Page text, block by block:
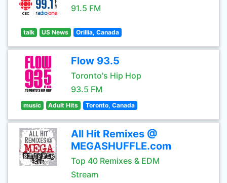
91.5 FM
talk US News Orillia, Canada
Flow 93.5
Toronto's Hip Hop
93.5 FM
music Adult Hits Toronto, Canada
All Hit Remixes @
MEGASHUFFLE.com
Top 40 Remixes & EDM
Stream